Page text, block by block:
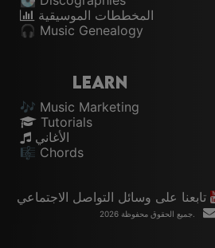
المخططات الموسيقية
🎧 Music Genealogy
Learn
🎶 Music Marketing
Tutorials
الأغاني
🎼 Chords
تابعنا على وسائل التواصل الاجتماعي